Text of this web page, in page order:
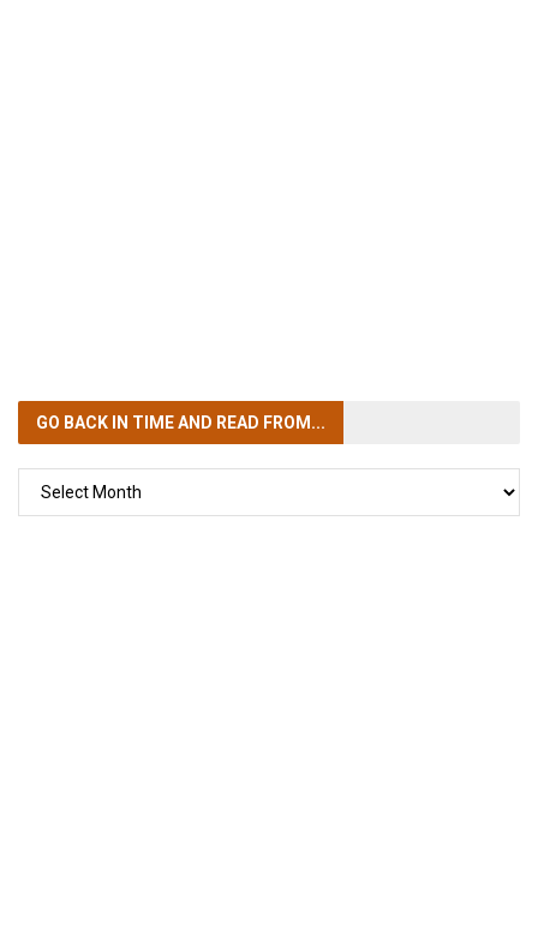
GO BACK IN TIMEAND READ FROM...